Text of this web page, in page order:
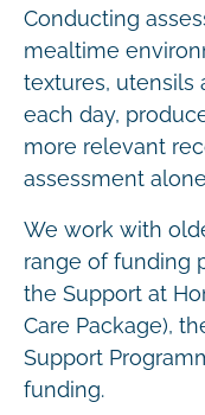
Conducting
mealtime
textures, utensils
each day,
more relevant
assessment
We work with
range of funding
the Support at
Care Package),
Support
funding.